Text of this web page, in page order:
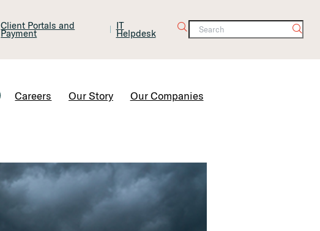
Client Portals and
Payment
IT
Helpdesk
Careers Our Story Our Companies